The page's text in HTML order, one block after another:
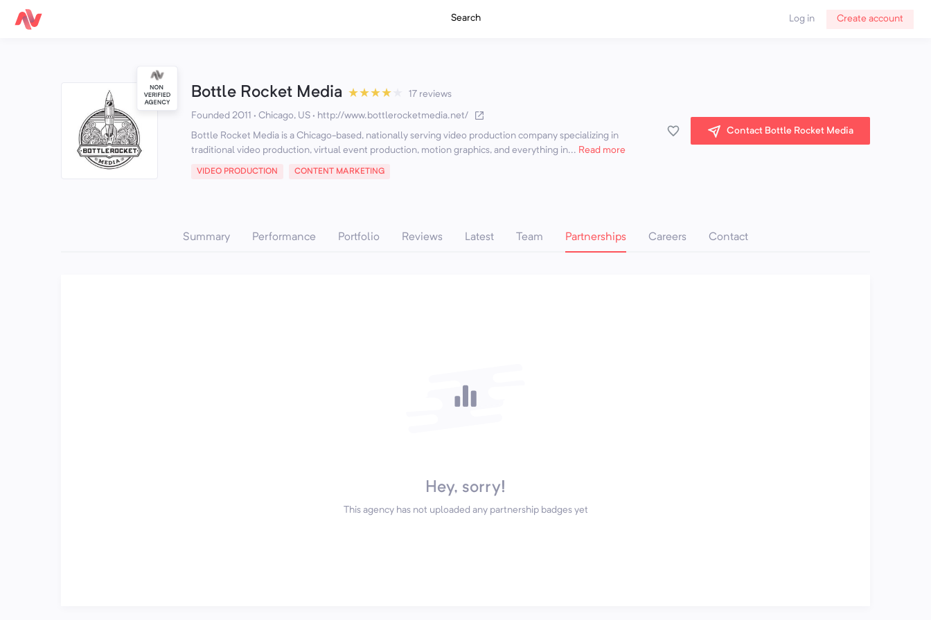
Search Log in Create account
Bottle Rocket Media ★★★★ 17 reviews
Founded 2011 · Chicago, US · http://www.bottlerocketmedia.net/
Bottle Rocket Media is a Chicago-based, nationally serving video production company specializing in
traditional video production, virtual event production, motion graphics, and everything in... Read more
VIDEO PRODUCTION CONTENT MARKETING
Contact Bottle Rocket Media
Summary Performance Portfolio Reviews Latest Team Partnerships Careers Contact
Hey, sorry!
This agency has not uploaded any partnership badges yet